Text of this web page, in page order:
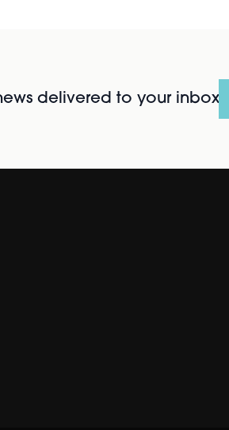
delivered to your inbox